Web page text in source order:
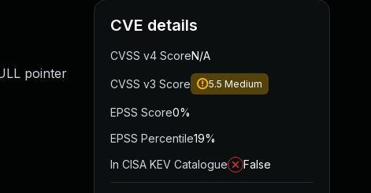
pointer
CVE details
CVSS v4 ScoreN/A
CVSS v3 Score 5.5 Medium
EPSS Score0%
EPSS Percentile19%
In CISA KEV Catalogue
False